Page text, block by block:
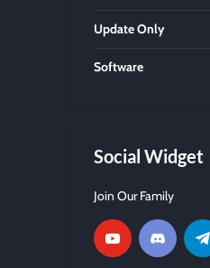
Update Only
Software
Social Widget
Join Our Family